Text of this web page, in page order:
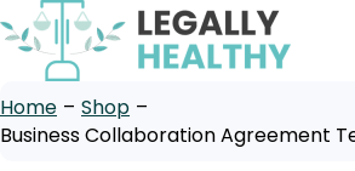
Home – Shop –
Business Collaboration Agreement